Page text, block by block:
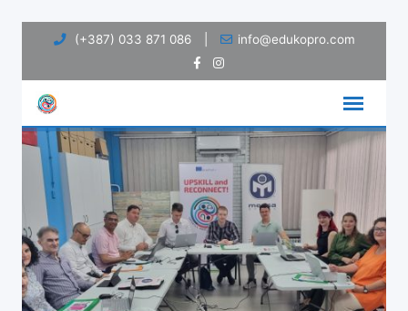
content
(+387) 033 871 086 info@edukopro.com